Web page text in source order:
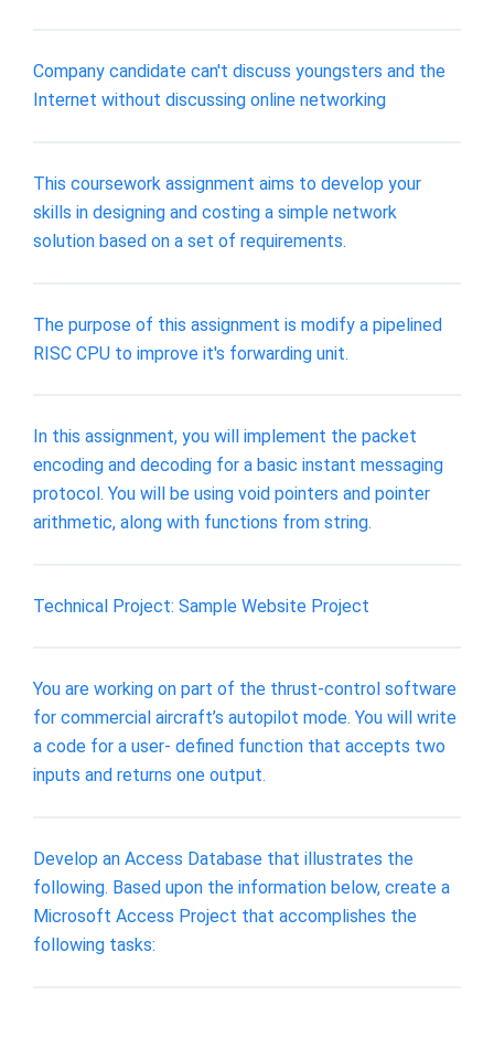
Company candidate can't discuss youngsters and the
Internet without discussing online networking
This coursework assignment aims to develop your
skills in designing and costing a simple network
solution based on a set of requirements.
The purpose of this assignment is modify a pipelined
RISC CPU to improve it's forwarding unit.
In this assignment, you will implement the packet
encoding and decoding for a basic instant messaging
protocol. You will be using void pointers and pointer
arithmetic, along with functions from string.
Technical Project: Sample Website Project
You are working on part of the thrust-control software
for commercial aircraft’s autopilot mode. You will write
a code for a user- defined function that accepts two
inputs and returns one output.
Develop an Access Database that illustrates the
following. Based upon the information below, create a
Microsoft Access Project that accomplishes the
following tasks: